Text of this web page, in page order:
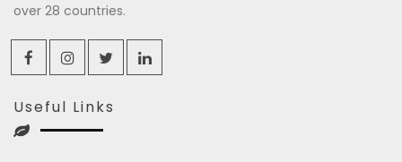
over 28 countries.
Useful Links